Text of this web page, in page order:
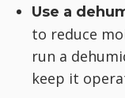
Use a
to reduce
run a
keep it